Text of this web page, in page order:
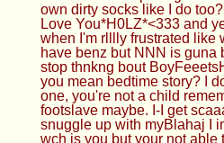
own dirty socks like I do
Love You*H0LZ*<333 and
when I'm rlllly frustrated like
have benz but NNN is guna
stop thnkng bout
you mean bedtime story? I
one, you're not a child
footslave maybe. I-I get
snuggle up with myBlahaj I
wch is you but your not able